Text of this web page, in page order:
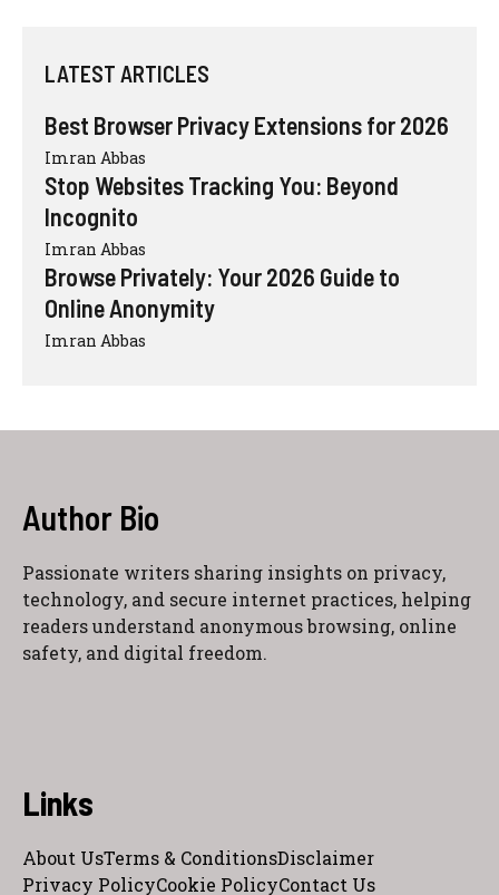
LATEST ARTICLES
Best Browser Privacy Extensions for 2026
Imran Abbas
Stop Websites Tracking You: Beyond
Incognito
Imran Abbas
Browse Privately: Your 2026 Guide to
Online Anonymity
Imran Abbas
Author Bio
Passionate writers sharing insights on privacy,
technology, and secure internet practices, helping
readers understand anonymous browsing, online
safety, and digital freedom.
Links
About UsTerms & ConditionsDisclaimer
Privacy PolicyCookie PolicyContact Us